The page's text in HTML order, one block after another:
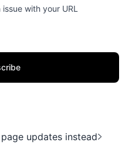
with your URL
updates instead